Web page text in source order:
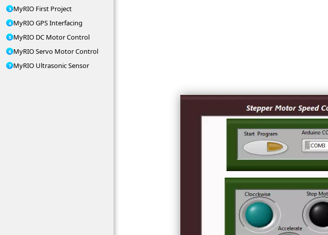
MyRIO First Project
MyRIO GPS Interfacing
MyRIO DC Motor Control
MyRIO Servo Motor Control
MyRIO Ultrasonic Sensor